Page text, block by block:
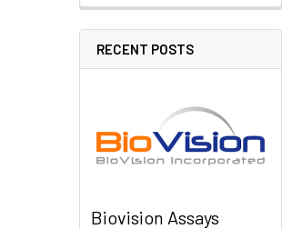
RECENT POSTS
Biovision Assays